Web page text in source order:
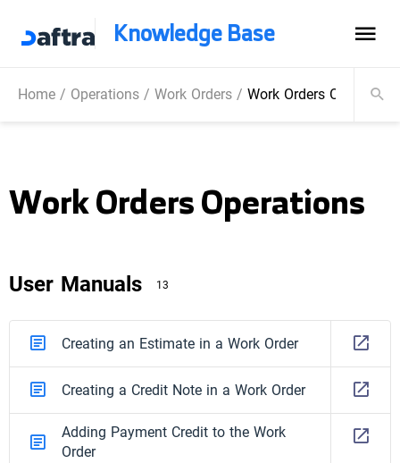
Knowledge Base
Home/ Operations/Work Orders/Work Orders Operations
Work Orders Operations
User Manuals 13
Creating an Estimate in a Work Order
Creating a Credit Note in a Work Order
Adding Payment Credit to the Work
Order